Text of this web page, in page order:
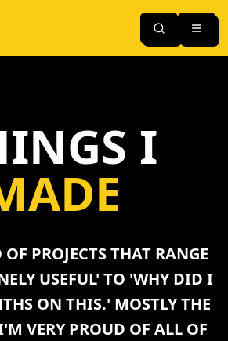
I
PROJECTS THAT RANGE
USEFUL' TO 'WHY DID I
ON THIS.' MOSTLY THE
VERY PROUD OF ALL OF